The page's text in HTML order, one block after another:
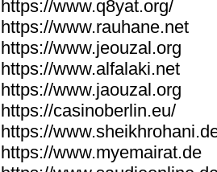
https://www.q8yat.org/
https://www.rauhane.net
https://www.jeouzal.org
https://www.alfalaki.net
https://www.jaouzal.org
https://casinoberlin.eu/
https://
https://www.myemairat.de